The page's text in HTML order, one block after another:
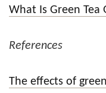
What Is Green Tea
References
The effects of